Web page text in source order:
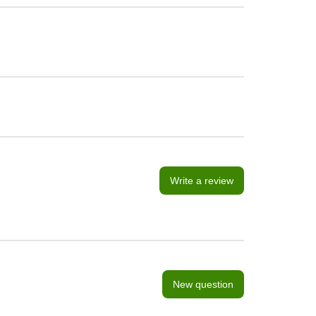
Write a review
New question